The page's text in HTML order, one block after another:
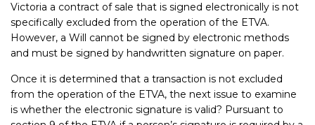
Victoria a contract of sale that is signed electronically is not
specifically excluded from the operation of the ETVA.
However, a Will cannot be signed by electronic methods
and must be signed by handwritten signature on paper.
Once it is determined that a transaction is not excluded
from the operation of the ETVA, the next issue to examine
is whether the electronic signature is valid? Pursuant to